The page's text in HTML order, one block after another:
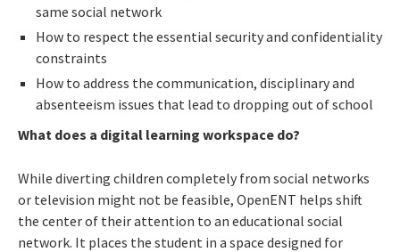
same social network
How to respect the essential security and confidentiality
constraints
How to address the communication, disciplinary and
absenteeism issues that lead to dropping out of school
What does a digital learning workspace do?
While diverting children completely from social networks
or television might not be feasible, OpenENT helps shift
the center of their attention to an educational social
network. It places the student in a space designed for